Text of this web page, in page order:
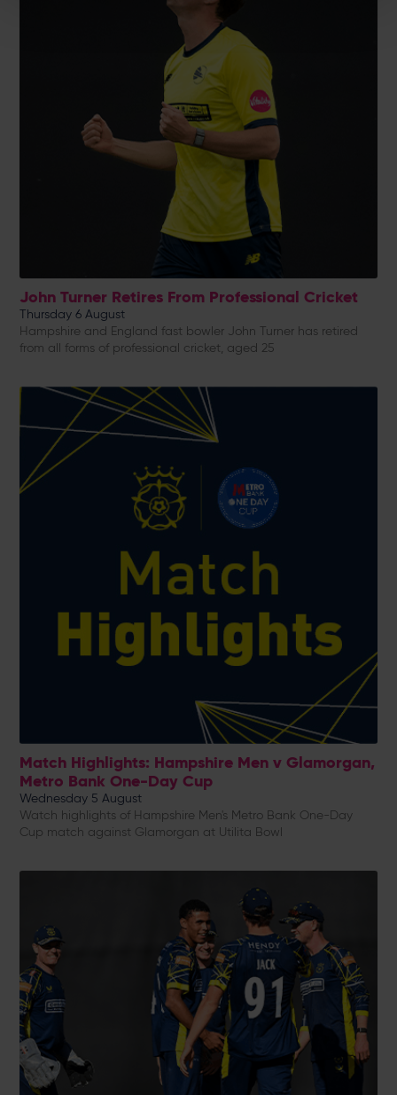
John Turner Retires From Professional Cricket
Thursday 6 August
Hampshire and England fast bowler John Turner has retired
from all forms of professional cricket, aged 25
Match Highlights: Hampshire Men v Glamorgan,
Metro Bank One-Day Cup
Wednesday 5 August
Watch highlights of Hampshire Men's Metro Bank One-Day
Cup match against Glamorgan at Utilita Bowl